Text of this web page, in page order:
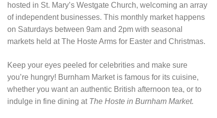
hosted in St. Mary’s Westgate Church, welcoming an array
of independent businesses. This monthly market happens
on Saturdays between 9am and 2pm with seasonal
markets held at The Hoste Arms for Easter and Christmas.
Keep your eyes peeled for celebrities and make sure
you’re hungry! Burnham Market is famous for its cuisine,
whether you want an authentic British afternoon tea, or to
indulge in fine dining at The Hoste in Burnham Market.